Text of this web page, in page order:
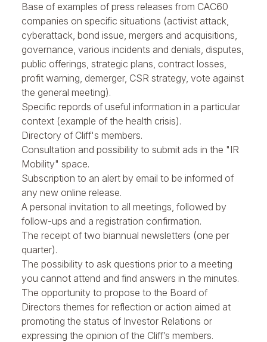
Base of examples of press releases from CAC60
companies on specific situations (activist attack,
cyberattack, bond issue, mergers and acquisitions,
governance, various incidents and denials, disputes,
public offerings, strategic plans, contract losses,
profit warning, demerger, CSR strategy, vote against
the general meeting).
Specific repords of useful information in a particular
context (example of the health crisis).
Directory of Cliff's members.
Consultation and possibility to submit ads in the "IR
Mobility" space.
Subscription to an alert by email to be informed of
any new online release.
A personal invitation to all meetings, followed by
follow-ups and a registration confirmation.
The receipt of two biannual newsletters (one per
quarter).
The possibility to ask questions prior to a meeting
you cannot attend and find answers in the minutes.
The opportunity to propose to the Board of
Directors themes for reflection or action aimed at
promoting the status of Investor Relations or
expressing the opinion of the Cliff’s members.